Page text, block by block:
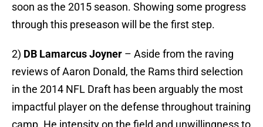
soon as the 2015 season. Showing some progress
through this preseason will be the first step.
2) DB Lamarcus Joyner – Aside from the raving
reviews of Aaron Donald, the Rams third selection
in the 2014 NFL Draft has been arguably the most
impactful player on the defense throughout training
camp. He intensity on the field and unwillingness to